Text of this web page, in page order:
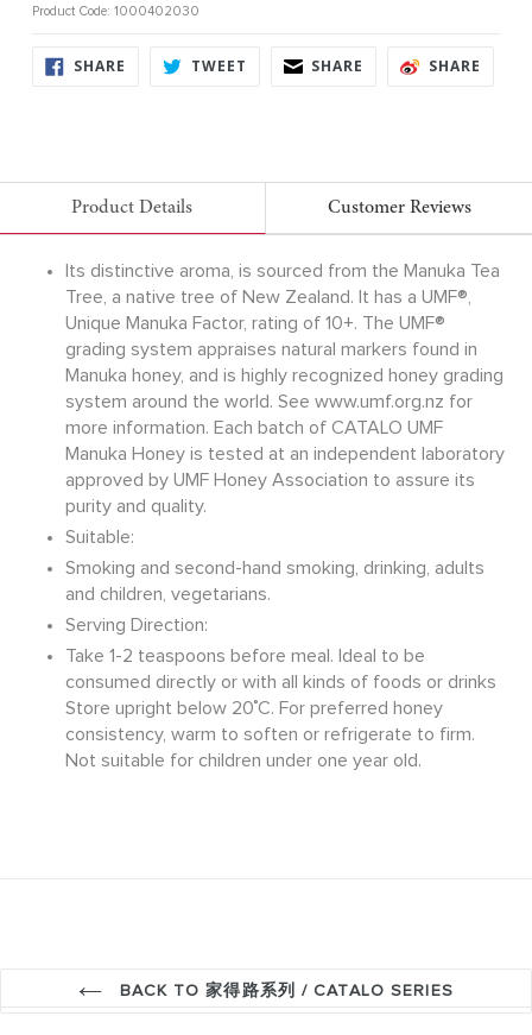
Product Code: 1000402030
SHARE SHARE TWEET TWEET SHARE SHARE SHARE
Product Details Customer Reviews
Its distinctive aroma, is sourced from the Manuka Tea
Tree, a native tree of New Zealand. It has a UMF®,
Unique Manuka Factor, rating of 10+. The UMF®
grading system appraises natural markers found in
Manuka honey, and is highly recognized honey grading
system around the world. See www.umf.org.nz for
more information. Each batch of CATALO UMF
Manuka Honey is tested at an independent laboratory
approved by UMF Honey Association to assure its
purity and quality.
Suitable:
Smoking and second-hand smoking, drinking, adults
and children, vegetarians.
Serving Direction:
Take 1-2 teaspoons before meal. Ideal to be
consumed directly or with all kinds of foods or drinks
Store upright below 20˚C. For preferred honey
consistency, warm to soften or refrigerate to firm.
Not suitable for children under one year old.
BACK TO 家得路系列 / CATALO SERIES